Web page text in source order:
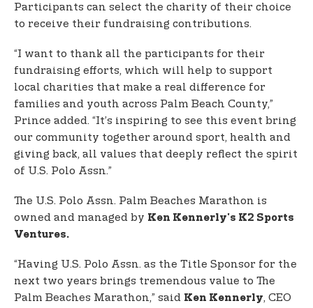
Participants can select the charity of their choice
to receive their fundraising contributions.
“I want to thank all the participants for their
fundraising efforts, which will help to support
local charities that make a real difference for
families and youth across Palm Beach County,”
Prince added. “It’s inspiring to see this event bring
our community together around sport, health and
giving back, all values that deeply reflect the spirit
of U.S. Polo Assn.”
The U.S. Polo Assn. Palm Beaches Marathon is
owned and managed by Ken Kennerly's K2 Sports
Ventures.
“Having U.S. Polo Assn. as the Title Sponsor for the
next two years brings tremendous value to The
Palm Beaches Marathon,” said Ken Kennerly, CEO